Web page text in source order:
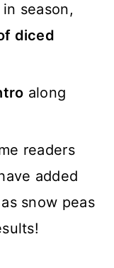
season,
diced
along
readers
added
snow peas